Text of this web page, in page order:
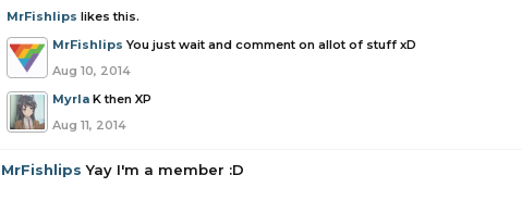
MrFishlips likes this.
MrFishlips You just wait and comment on allot of stuff xD
Aug 10, 2014
Myrla K then XP
Aug 11, 2014
MrFishlips Yay I'm a member :D